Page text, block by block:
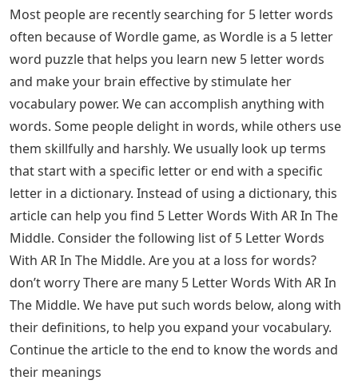
found in games like Mastermind, with the exception
that Wordle specifies which letters in each guess are
correct. Each day has a specific answer word that is the
same for everyone. 5 Letter Words With AR In The
Middle: Most of the people are recently looking for 5
letter words often. We usually look for terms or words
that start with a specific letter or end with a specific
letter in a dictionary. Instead of using a dictionary, this
article can help you find 5 Letter Words With AR In The
Middle. Continue reading the article to the end to know
the 5 Letter Words With AR In The Middle and Meanings
Of The 5 Letter Words With AR In The Middle.
See Also Graffiti Letters And Symbols
Letter Words Ending With Own
Most people are recently searching for 5 letter words